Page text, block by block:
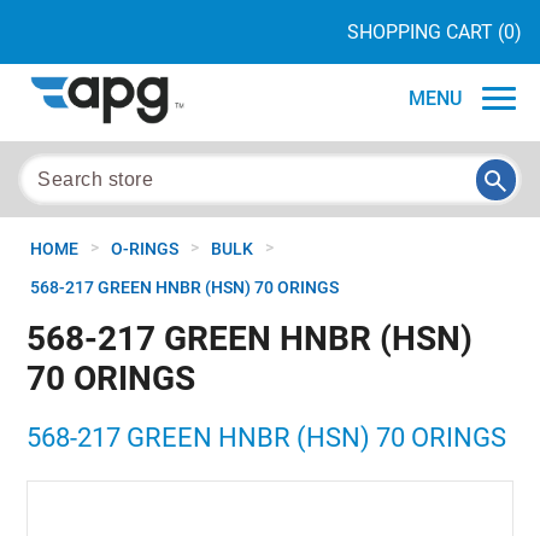
SHOPPING CART (0)
MENU
HOME > O-RINGS > BULK >
568-217 GREEN HNBR (HSN) 70 ORINGS
568-217 GREEN HNBR (HSN)
70 ORINGS
568-217 GREEN HNBR (HSN) 70 ORINGS